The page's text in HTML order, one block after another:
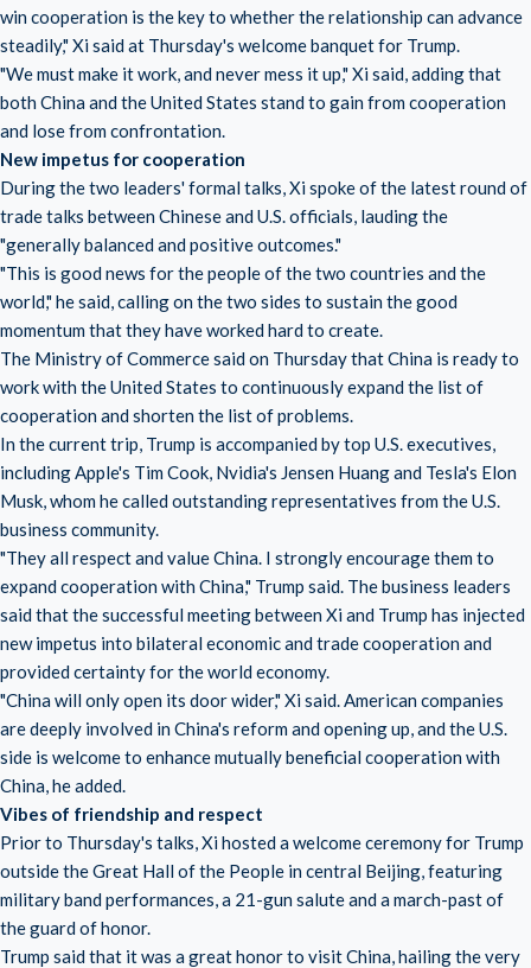
win cooperation is the key to whether the relationship can advance
steadily," Xi said at Thursday's welcome banquet for Trump.
"We must make it work, and never mess it up," Xi said, adding that
both China and the United States stand to gain from cooperation
and lose from confrontation.
New impetus for cooperation
During the two leaders' formal talks, Xi spoke of the latest round of
trade talks between Chinese and U.S. officials, lauding the
"generally balanced and positive outcomes."
"This is good news for the people of the two countries and the
world," he said, calling on the two sides to sustain the good
momentum that they have worked hard to create.
The Ministry of Commerce said on Thursday that China is ready to
work with the United States to continuously expand the list of
cooperation and shorten the list of problems.
In the current trip, Trump is accompanied by top U.S. executives,
including Apple's Tim Cook, Nvidia's Jensen Huang and Tesla's Elon
Musk, whom he called outstanding representatives from the U.S.
business community.
"They all respect and value China. I strongly encourage them to
expand cooperation with China," Trump said. The business leaders
said that the successful meeting between Xi and Trump has injected
new impetus into bilateral economic and trade cooperation and
provided certainty for the world economy.
"China will only open its door wider," Xi said. American companies
are deeply involved in China's reform and opening up, and the U.S.
side is welcome to enhance mutually beneficial cooperation with
China, he added.
Vibes of friendship and respect
Prior to Thursday's talks, Xi hosted a welcome ceremony for Trump
outside the Great Hall of the People in central Beijing, featuring
military band performances, a 21-gun salute and a march-past of
the guard of honor.
Trump said that it was a great honor to visit China, hailing the very